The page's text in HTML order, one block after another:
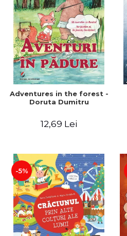
Adventures in the forest -
Doruta Dumitru
12,69 Lei
-5%